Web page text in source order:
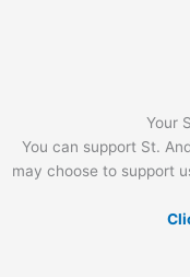
Your
You can support St.
may choose to support